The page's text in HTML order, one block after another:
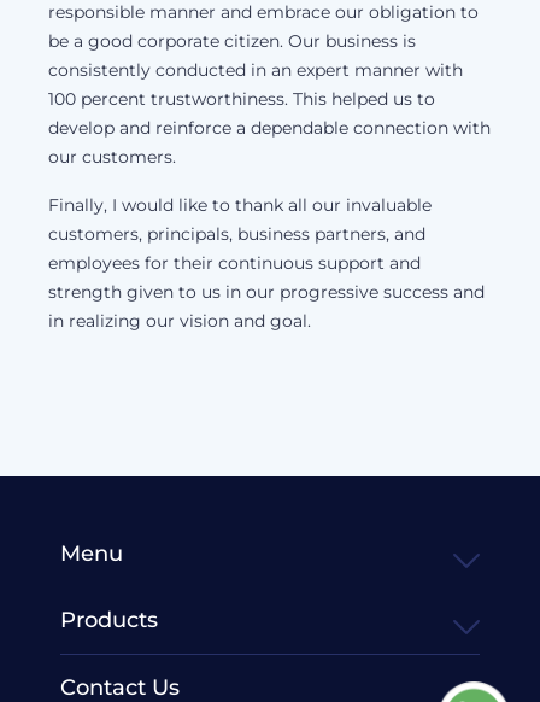
responsible manner and embrace our obligation to
be a good corporate citizen. Our business is
consistently conducted in an expert manner with
100 percent trustworthiness. This helped us to
develop and reinforce a dependable connection with
our customers.
Finally, I would like to thank all our invaluable
customers, principals, business partners, and
employees for their continuous support and
strength given to us in our progressive success and
in realizing our vision and goal.
Contact Us
Menu
Products